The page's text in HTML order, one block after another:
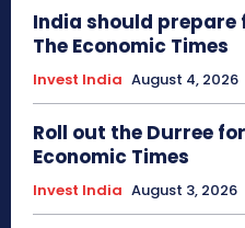
India should
The Economic Times
Invest India August 4, 2026
Roll out the Durree
Economic Times
Invest India August 3, 2026